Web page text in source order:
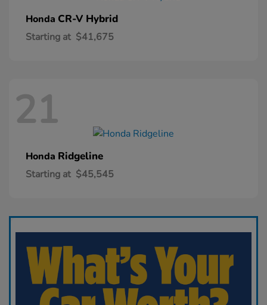
Honda CR-V Hybrid
Starting at $41,675
21
Honda Ridgeline
Starting at $45,545